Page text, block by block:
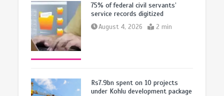
75% of federal civil servants’
service records digitized
August 4, 2026 2 min
Rs7.9bn spent on 10 projects
under Kohlu development package